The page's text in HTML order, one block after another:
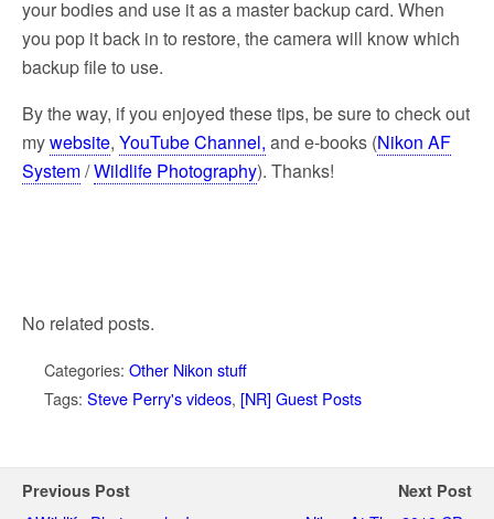
your bodies and use it as a master backup card. When
you pop it back in to restore, the camera will know which
backup file to use.
By the way, if you enjoyed these tips, be sure to check out
mywebsite, YouTube Channel, and e-books (Nikon AF
System/Wildlife Photography). Thanks!
No related posts.
Categories: Other Nikon stuff
Tags: Steve Perry's videos, [NR] Guest Posts
Previous Post Next Post